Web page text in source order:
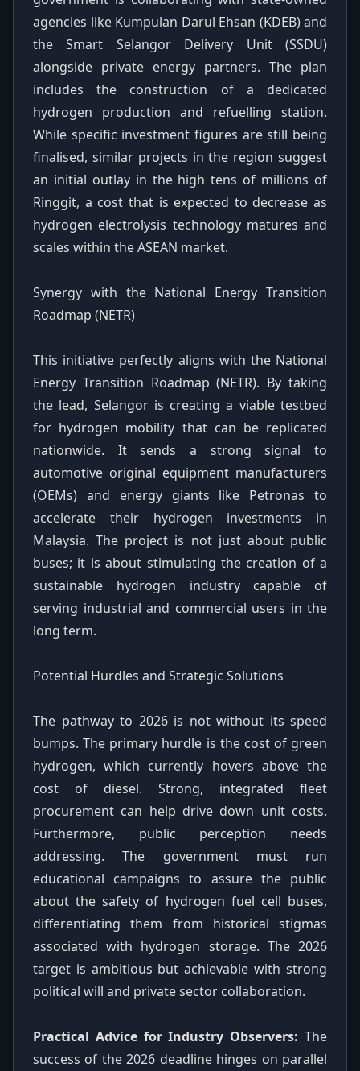
agencies like Kumpulan Darul Ehsan (KDEB) and
the Smart Selangor Delivery Unit (SSDU)
alongside private energy partners. The plan
includes the construction of a dedicated
hydrogen production and refuelling station.
While specific investment figures are still being
finalised, similar projects in the region suggest
an initial outlay in the high tens of millions of
Ringgit, a cost that is expected to decrease as
hydrogen electrolysis technology matures and
scales within the ASEAN market.
Synergy with the National Energy Transition
Roadmap (NETR)
This initiative perfectly aligns with the National
Energy Transition Roadmap (NETR). By taking
the lead, Selangor is creating a viable testbed
for hydrogen mobility that can be replicated
nationwide. It sends a strong signal to
automotive original equipment manufacturers
(OEMs) and energy giants like Petronas to
accelerate their hydrogen investments in
Malaysia. The project is not just about public
buses; it is about stimulating the creation of a
sustainable hydrogen industry capable of
serving industrial and commercial users in the
long term.
Potential Hurdles and Strategic Solutions
The pathway to 2026 is not without its speed
bumps. The primary hurdle is the cost of green
hydrogen, which currently hovers above the
cost of diesel. Strong, integrated fleet
procurement can help drive down unit costs.
Furthermore, public perception needs
addressing. The government must run
educational campaigns to assure the public
about the safety of hydrogen fuel cell buses,
differentiating them from historical stigmas
associated with hydrogen storage. The 2026
target is ambitious but achievable with strong
political will and private sector collaboration.
Practical Advice for Industry Observers: The
success of the 2026 deadline hinges on parallel